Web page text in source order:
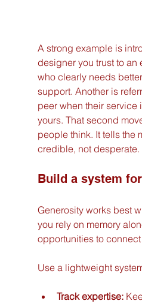
A strong example is
designer you trust to an
who clearly needs
support. Another is
peer when their service
yours. That second
people think. It tells the
credible, not desperate.
Build a system
Generosity works best
you rely on memory
opportunities to
Use a lightweight
Track expertise: